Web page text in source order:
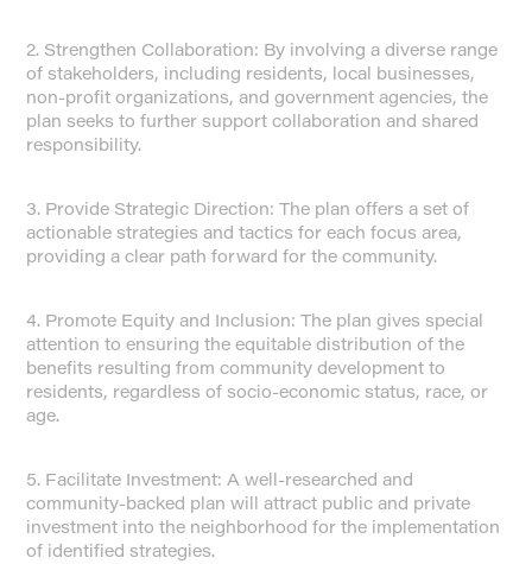
2. Strengthen Collaboration: By involving a diverse range
of stakeholders, including residents, local businesses,
non-profit organizations, and government agencies, the
plan seeks to further support collaboration and shared
responsibility.
3. Provide Strategic Direction: The plan offers a set of
actionable strategies and tactics for each focus area,
providing a clear path forward for the community.
4. Promote Equity and Inclusion: The plan gives special
attention to ensuring the equitable distribution of the
benefits resulting from community development to
residents, regardless of socio-economic status, race, or
age.
5. Facilitate Investment: A well-researched and
community-backed plan will attract public and private
investment into the neighborhood for the implementation
of identified strategies.